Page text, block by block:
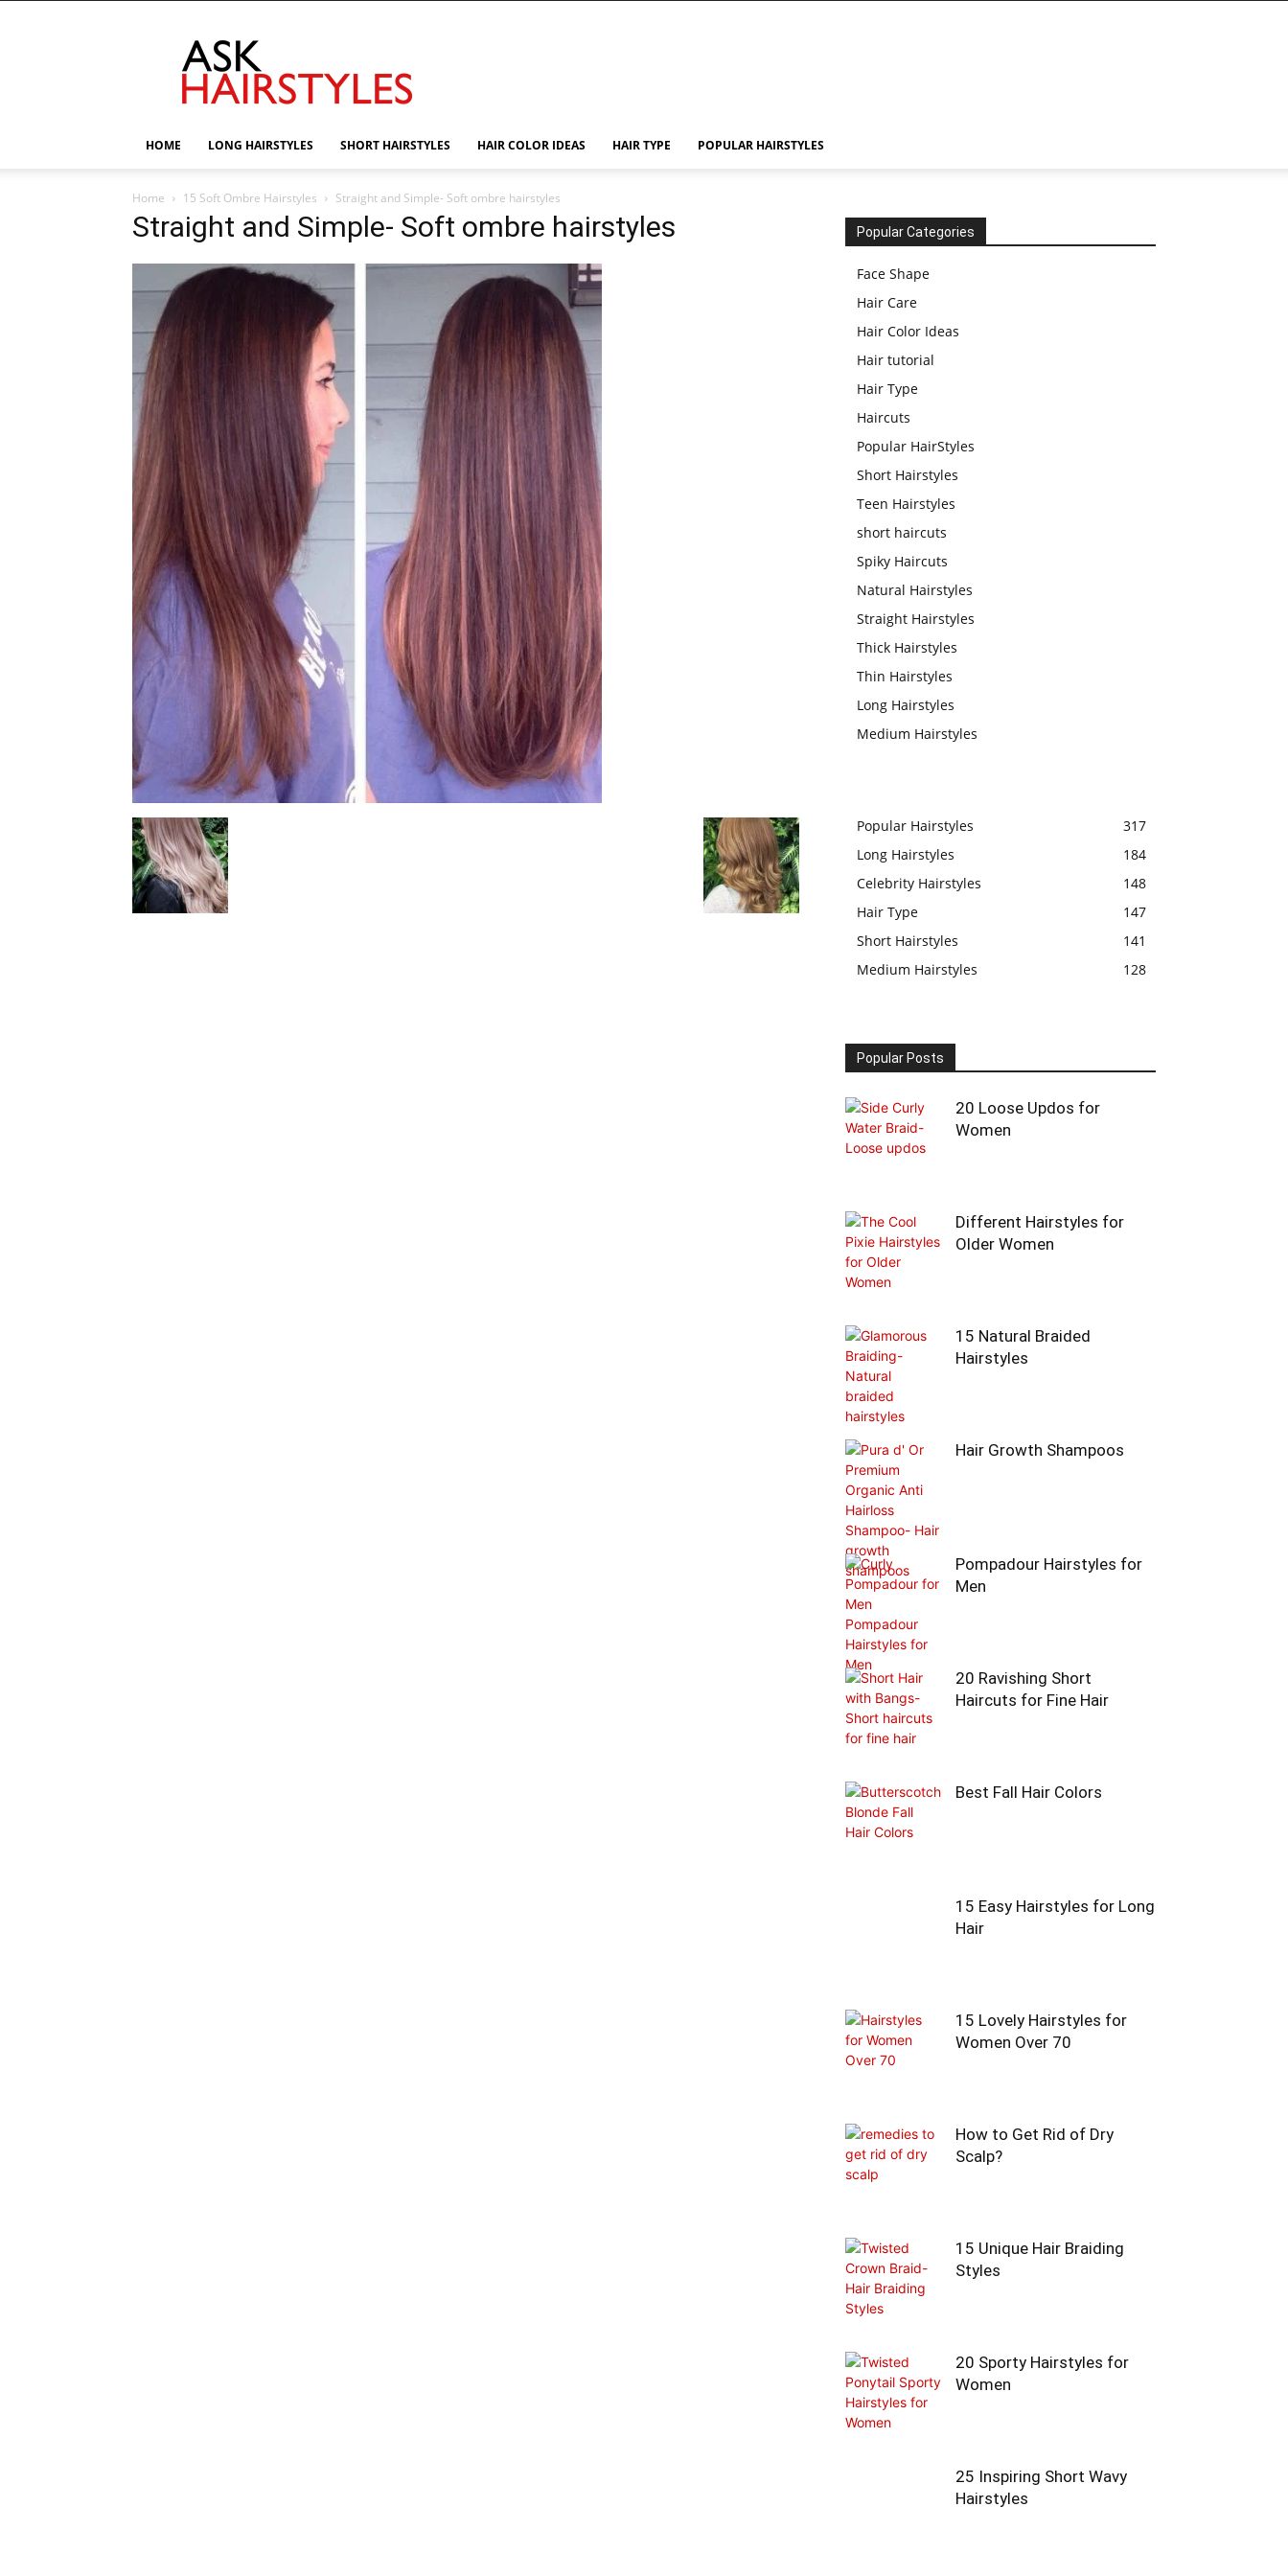
HOME LONG HAIRSTYLES SHORT HAIRSTYLES HAIR COLOR IDEAS HAIR TYPE POPULAR HAIRSTYLES
Home 15 Soft Ombre Hairstyles Straight and Simple- Soft ombre hairstyles
Straight and Simple- Soft ombre hairstyles Popular Categories
Face Shape
Hair Care
Hair Color Ideas
Hair tutorial
Hair Type
Haircuts
Popular HairStyles
Short Hairstyles
Teen Hairstyles
short haircuts
Spiky Haircuts
Natural Hairstyles
Straight Hairstyles
Thick Hairstyles
Thin Hairstyles
Long Hairstyles
Medium Hairstyles
Popular Hairstyles
317
Long Hairstyles
184
Celebrity Hairstyles
148
Hair Type
147
Short Hairstyles
141
Medium Hairstyles
128
Popular Posts
20 Loose Updos for
Women
Different Hairstyles for
Older Women
15 Natural Braided
Hairstyles
Hair Growth Shampoos
Pompadour Hairstyles for
Men
20 Ravishing Short
Haircuts for Fine Hair
Best Fall Hair Colors
15 Easy Hairstyles for Long
Hair
15 Lovely Hairstyles for
Women Over 70
How to Get Rid of Dry
Scalp?
15 Unique Hair Braiding
Styles
20 Sporty Hairstyles for
Women
25 Inspiring Short Wavy
Hairstyles